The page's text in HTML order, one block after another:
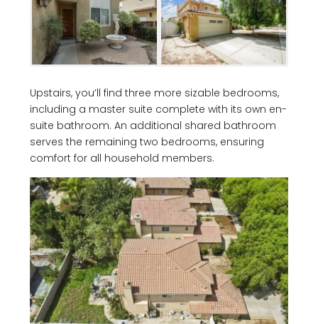
Upstairs, you’ll find three more sizable bedrooms,
including a master suite complete with its own en-
suite bathroom. An additional shared bathroom
serves the remaining two bedrooms, ensuring
comfort for all household members.